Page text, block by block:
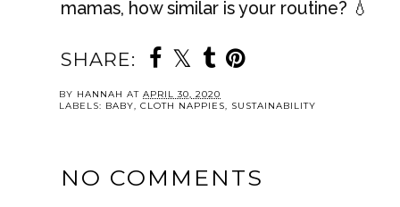
mamas, how similar is your routine? 💧
SHARE:
BY HANNAH AT APRIL 30, 2020
LABELS: BABY, CLOTH NAPPIES, SUSTAINABILITY
NO COMMENTS